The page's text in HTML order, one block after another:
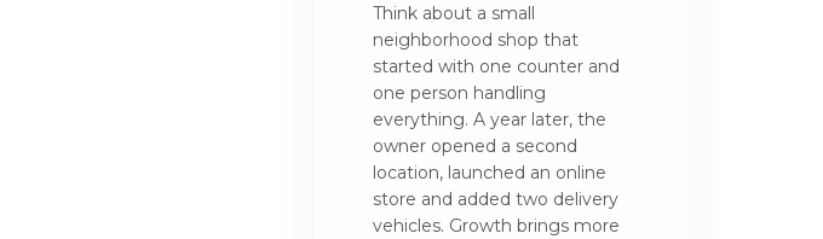
Think about a small
neighborhood shop that
started with one counter and
one person handling
everything. A year later, the
owner opened a second
location, launched an online
store and added two delivery
vehicles. Growth brings more